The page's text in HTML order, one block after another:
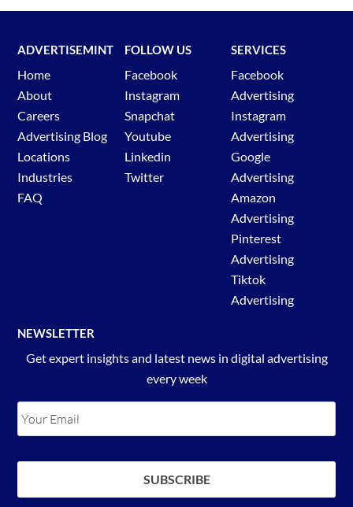
ADVERTISEMINT
Home
About
Careers
Advertising Blog
Locations
Industries
FAQ
FOLLOW US
Facebook
Instagram
Snapchat
Youtube
Linkedin
Twitter
SERVICES
Facebook
Advertising
Instagram
Advertising
Google
Advertising
Amazon
Advertising
Pinterest
Advertising
Tiktok
Advertising
NEWSLETTER
Get expert insights and latest news in digital advertising
every week